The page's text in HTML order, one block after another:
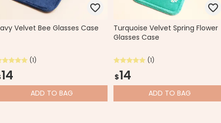
Velvet Bee Glasses Case
(1)
14
ADD TO BAG
Turquoise Velvet Spring Flower
Glasses Case
(1)
$14
ADD TO BAG